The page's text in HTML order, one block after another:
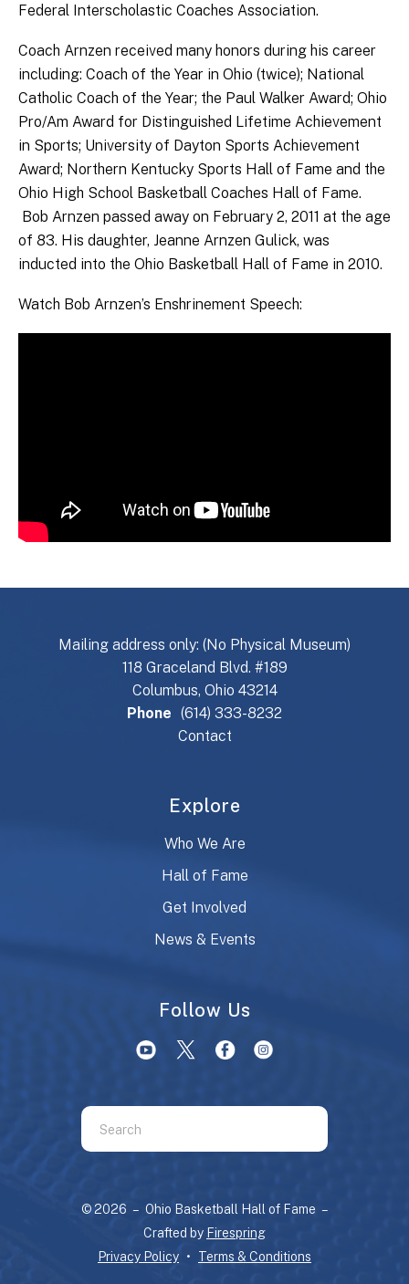
Federal Interscholastic Coaches Association.
Coach Arnzen received many honors during his career
including: Coach of the Year in Ohio (twice); National
Catholic Coach of the Year; the Paul Walker Award; Ohio
Pro/Am Award for Distinguished Lifetime Achievement
in Sports; University of Dayton Sports Achievement
Award; Northern Kentucky Sports Hall of Fame and the
Ohio High School Basketball Coaches Hall of Fame.
Bob Arnzen passed away on February 2, 2011 at the age
of 83. His daughter, Jeanne Arnzen Gulick, was
inducted into the Ohio Basketball Hall of Fame in 2010.
Watch Bob Arnzen’s Enshrinement Speech:
Mailing address only: (No Physical Museum)
118 Graceland Blvd. #189
Columbus, Ohio 43214
Phone (614) 333-8232
Contact
Explore
Who We Are
Hall of Fame
Get Involved
News & Events
Follow Us
Use
the
down
© 2026 – Ohio Basketball Hall of Fame –
Crafted by Firespring
Privacy Policy
Terms & Conditions